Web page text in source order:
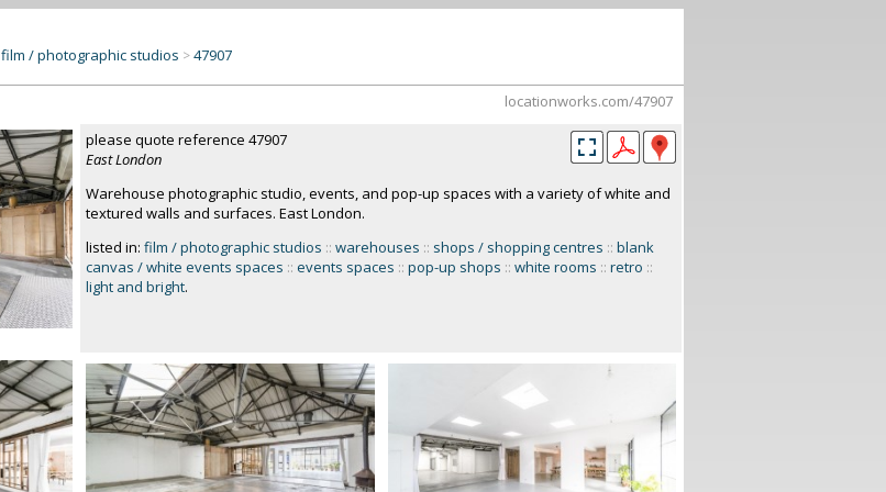
film / photographic studios >47907
locationworks.com/47907
please quote reference 47907
East London
Warehouse photographic studio, events, and pop-up spaces with a variety of white and
textured walls and surfaces. East London.
listed in: film / photographic studios :: warehouses :: shops / shopping centres :: blank
canvas / white events spaces :: events spaces :: pop-up shops :: white rooms :: retro ::
light and bright.